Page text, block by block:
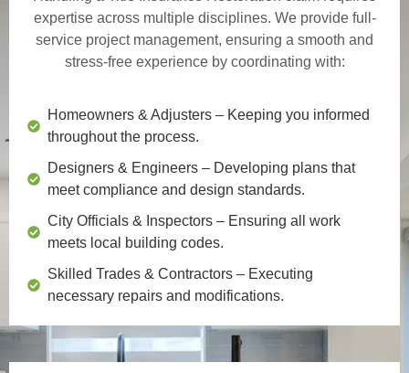
expertise across multiple disciplines. We provide full-
service project management, ensuring a smooth and
stress-free experience by coordinating with:
Homeowners & Adjusters – Keeping you informed
throughout the process.
Designers & Engineers – Developing plans that
meet compliance and design standards.
City Officials & Inspectors – Ensuring all work
meets local building codes.
Skilled Trades & Contractors – Executing
necessary repairs and modifications.